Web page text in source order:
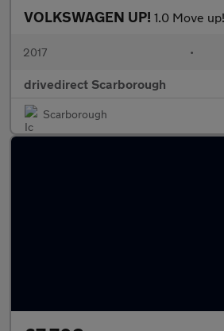
VOLKSWAGEN UP! 1.0 Move
2017 •
drivedirect Scarborough
Scarborough